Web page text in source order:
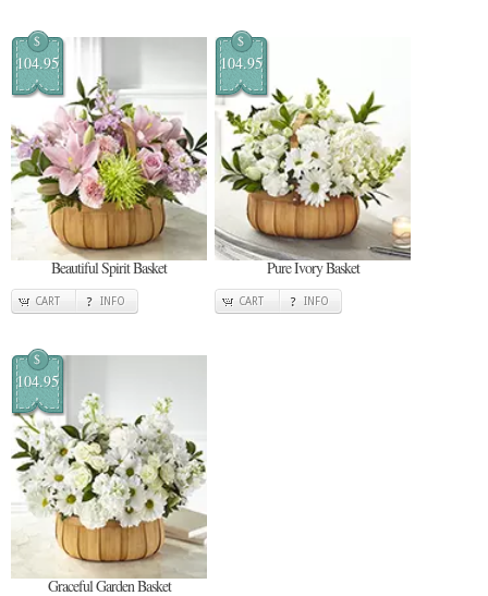
$
104.95
Beautiful Spirit Basket
CART INFO
$
104.95
Pure Ivory Basket
CART INFO
$
104.95
Graceful Garden Basket